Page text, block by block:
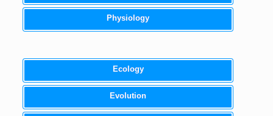
Physiology
Ecology
Evolution